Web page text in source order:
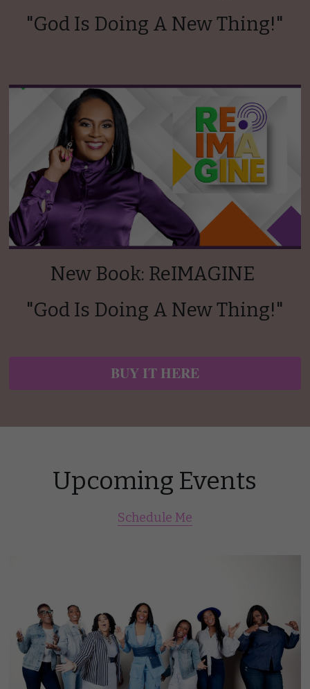
"God Is Doing A New Thing!"
New Book: ReIMAGINE
"God Is Doing A New Thing!"
BUY IT HERE
Upcoming Events
Schedule Me